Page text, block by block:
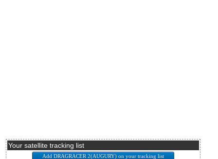
Your satellite tracking list